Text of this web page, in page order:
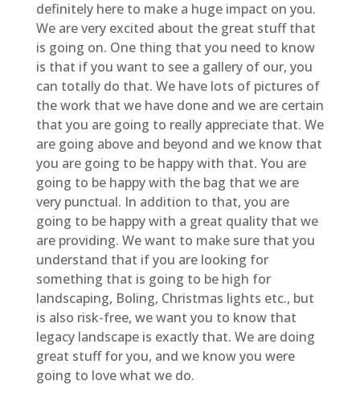
definitely here to make a huge impact on you.
We are very excited about the great stuff that
is going on. One thing that you need to know
is that if you want to see a gallery of our, you
can totally do that. We have lots of pictures of
the work that we have done and we are certain
that you are going to really appreciate that. We
are going above and beyond and we know that
you are going to be happy with that. You are
going to be happy with the bag that we are
very punctual. In addition to that, you are
going to be happy with a great quality that we
are providing. We want to make sure that you
understand that if you are looking for
something that is going to be high for
landscaping, Boling, Christmas lights etc., but
is also risk-free, we want you to know that
legacy landscape is exactly that. We are doing
great stuff for you, and we know you were
going to love what we do.